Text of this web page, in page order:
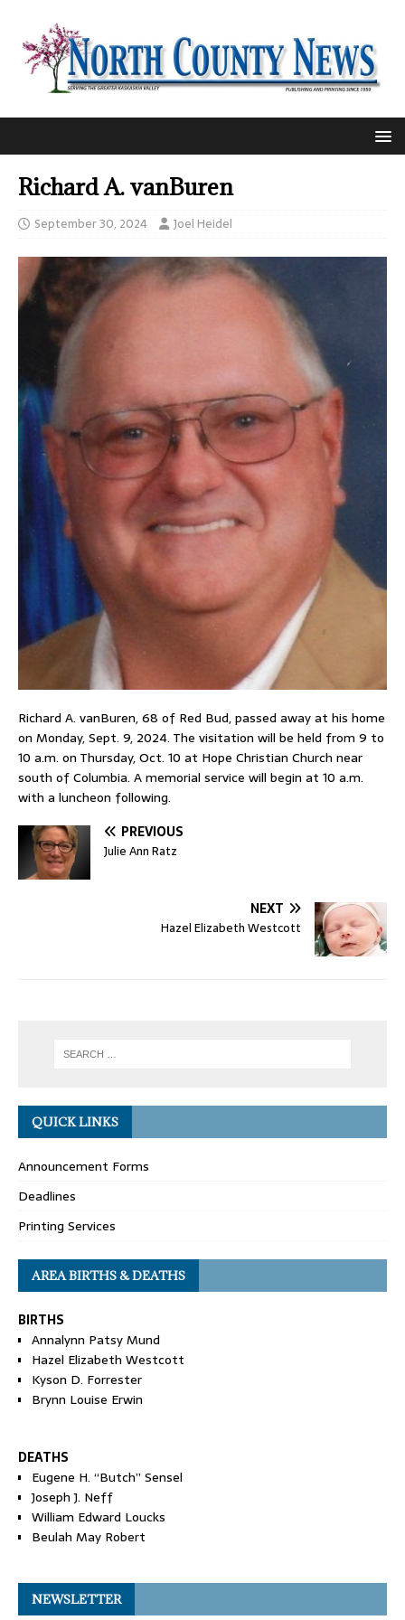
Richard A. vanBuren
September 30, 2024 Joel Heidel
Richard A. vanBuren, 68 of Red Bud, passed away at his home
on Monday, Sept. 9, 2024. The visitation will be held from 9 to
10 a.m. on Thursday, Oct. 10 at Hope Christian Church near
south of Columbia. A memorial service will begin at 10 a.m.
with a luncheon following.
PREVIOUS
Julie Ann Ratz
NEXT
Hazel Elizabeth Westcott
QUICK LINKS
Announcement Forms
Deadlines
Printing Services
AREA BIRTHS & DEATHS
BIRTHS
Annalynn Patsy Mund
Hazel Elizabeth Westcott
Kyson D. Forrester
Brynn Louise Erwin
DEATHS
Eugene H. “Butch” Sensel
Joseph J. Neff
William Edward Loucks
Beulah May Robert
NEWSLETTER